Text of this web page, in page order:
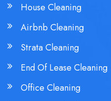
House Cleaning
Airbnb Cleaning
Strata Cleaning
End Of Lease Cleaning
Office Cleaning